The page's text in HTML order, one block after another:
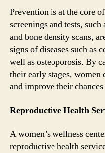
Prevention is at the core
screenings and tests,
and bone density scans,
signs of diseases such as
well as osteoporosis. By
their early stages, women
and improve their
Reproductive Health
A women’s wellness
reproductive health